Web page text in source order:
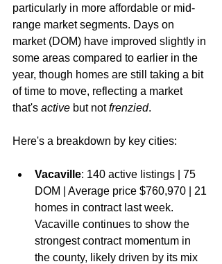
particularly in more affordable or mid-
range market segments. Days on
market (DOM) have improved slightly in
some areas compared to earlier in the
year, though homes are still taking a bit
of time to move, reflecting a market
that's active but not frenzied.
Here's a breakdown by key cities:
Vacaville: 140 active listings | 75
DOM | Average price $760,970 | 21
homes in contract last week.
Vacaville continues to show the
strongest contract momentum in
the county, likely driven by its mix